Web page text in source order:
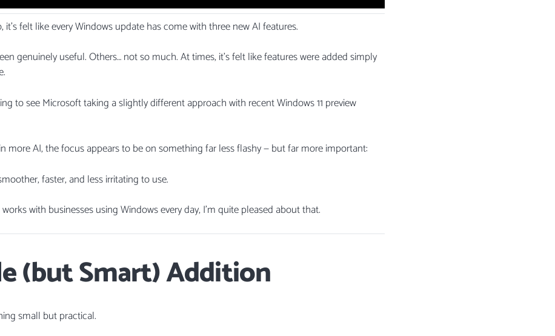
it’s felt like every Windows update has come with three new AI features.
genuinely useful. Others… not so much. At times, it’s felt like features were added simply
to see Microsoft taking a slightly different approach with recent Windows 11 preview
more AI, the focus appears to be on something far less flashy — but far more important:
faster, and less irritating to use.
with businesses using Windows every day, I’m quite pleased about that.
(but Smart) Addition
small but practical.